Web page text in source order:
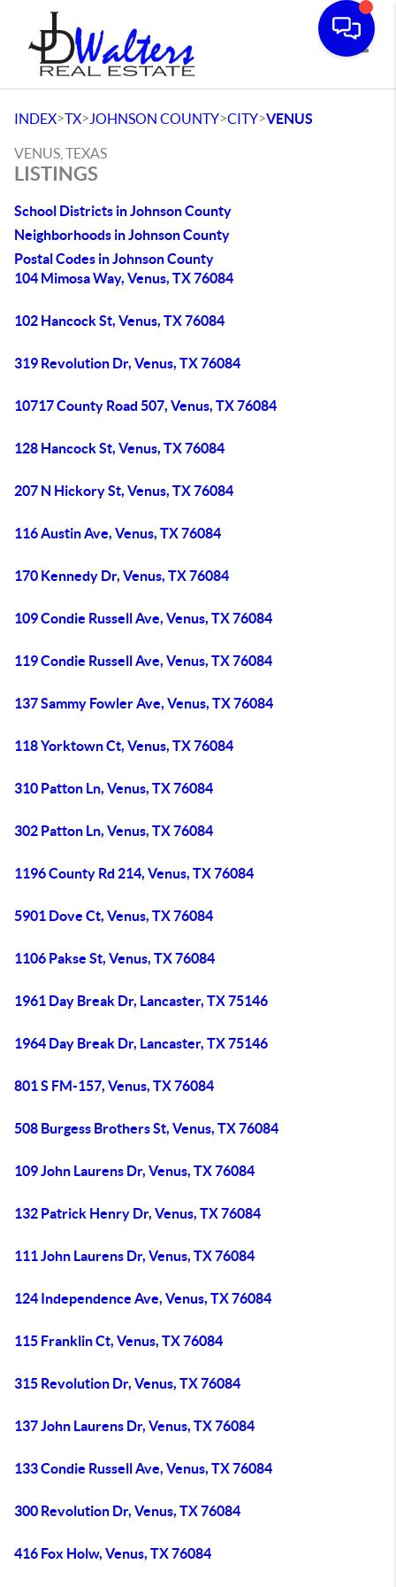
INDEX>TX> JOHNSON COUNTY>CITY>VENUS
VENUS, TEXAS
LISTINGS
School Districts in Johnson County
Neighborhoods in Johnson County
Postal Codes in Johnson County
104 Mimosa Way, Venus, TX 76084
102 Hancock St, Venus, TX 76084
319 Revolution Dr, Venus, TX 76084
10717 County Road 507, Venus, TX 76084
128 Hancock St, Venus, TX 76084
207 N Hickory St, Venus, TX 76084
116 Austin Ave, Venus, TX 76084
170 Kennedy Dr, Venus, TX 76084
109 Condie Russell Ave, Venus, TX 76084
119 Condie Russell Ave, Venus, TX 76084
137 Sammy Fowler Ave, Venus, TX 76084
118 Yorktown Ct, Venus, TX 76084
310 Patton Ln, Venus, TX 76084
302 Patton Ln, Venus, TX 76084
1196 County Rd 214, Venus, TX 76084
5901 Dove Ct, Venus, TX 76084
1106 Pakse St, Venus, TX 76084
1961 Day Break Dr, Lancaster, TX 75146
1964 Day Break Dr, Lancaster, TX 75146
801 S FM-157, Venus, TX 76084
508 Burgess Brothers St, Venus, TX 76084
109 John Laurens Dr, Venus, TX 76084
132 Patrick Henry Dr, Venus, TX 76084
111 John Laurens Dr, Venus, TX 76084
124 Independence Ave, Venus, TX 76084
115 Franklin Ct, Venus, TX 76084
315 Revolution Dr, Venus, TX 76084
137 John Laurens Dr, Venus, TX 76084
133 Condie Russell Ave, Venus, TX 76084
300 Revolution Dr, Venus, TX 76084
416 Fox Holw, Venus, TX 76084